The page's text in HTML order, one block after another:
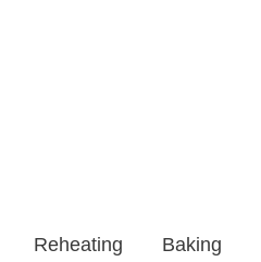
Reheating Baking